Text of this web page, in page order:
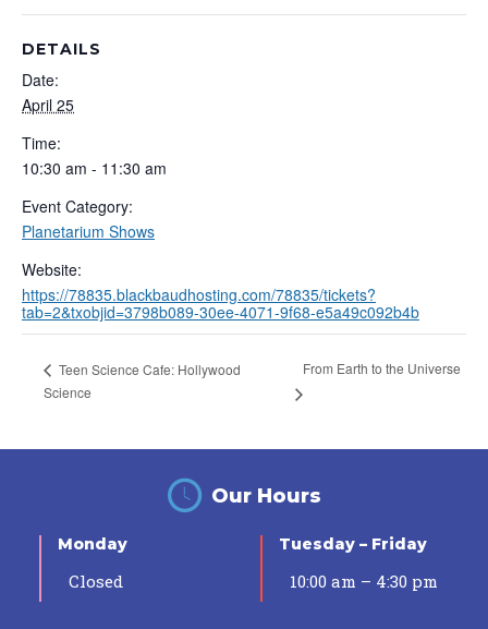
DETAILS
Date:
April 25
Time:
10:30 am - 11:30 am
Event Category:
Planetarium Shows
Website:
https://78835.blackbaudhosting.com/78835/tickets?
tab=2&txobjid=3798b089-30ee-4071-9f68-e5a49c092b4b
Teen Science Cafe: Hollywood
Science
From Earth to the Universe
Our Hours
Monday
Closed
Tuesday – Friday
10:00 am – 4:30 pm